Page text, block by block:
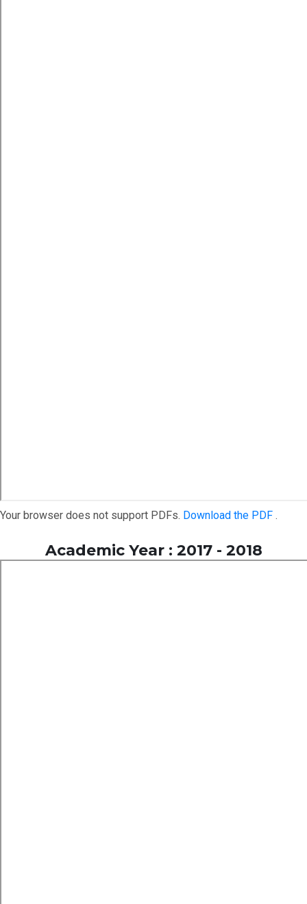
Your browser does not support PDFs. Download the PDF .
Academic Year : 2017 - 2018